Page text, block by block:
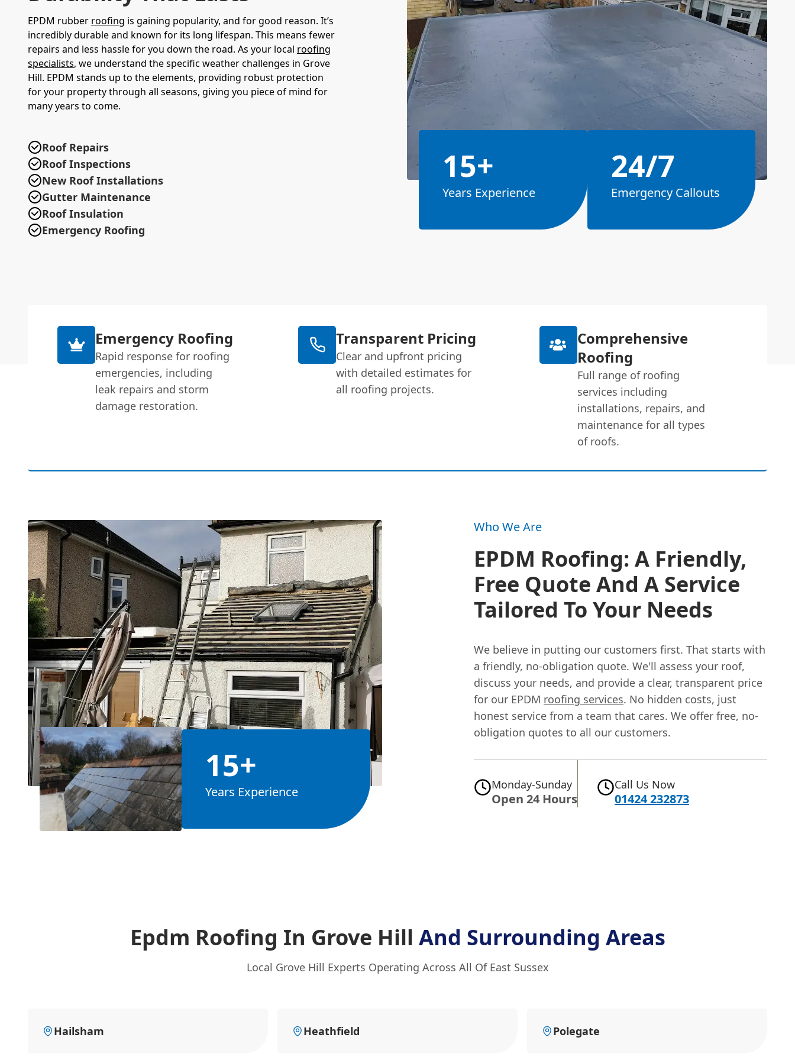
EPDM rubber roofing is gaining popularity, and for good reason. It’s
incredibly durable and known for its long lifespan. This means fewer
repairs and less hassle for you down the road. As your local roofing
specialists, we understand the specific weather challenges in Grove
Hill. EPDM stands up to the elements, providing robust protection
for your property through all seasons, giving you piece of mind for
many years to come.
Roof Repairs
Roof Inspections
New Roof Installations
Gutter Maintenance
Roof Insulation
Emergency Roofing
15+
Years Experience
24/7
Emergency Callouts
Emergency Roofing
Rapid response for roofing
emergencies, including
leak repairs and storm
damage restoration.
Transparent Pricing
Clear and upfront pricing
with detailed estimates for
all roofing projects.
Comprehensive
Roofing
Full range of roofing
services including
installations, repairs, and
maintenance for all types
of roofs.
15+
Years Experience
Who We Are
EPDM Roofing: A Friendly,
Free Quote And A Service
Tailored To Your Needs
We believe in putting our customers first. That starts with
a friendly, no-obligation quote. We'll assess your roof,
discuss your needs, and provide a clear, transparent price
for our EPDM roofing services. No hidden costs, just
honest service from a team that cares. We offer free, no-
obligation quotes to all our customers.
Monday-Sunday
Open 24 Hours
Call Us Now
01424 232873
Epdm Roofing In Grove Hill And Surrounding Areas
Local Grove Hill Experts Operating Across All Of East Sussex
Hailsham Heathfield Polegate